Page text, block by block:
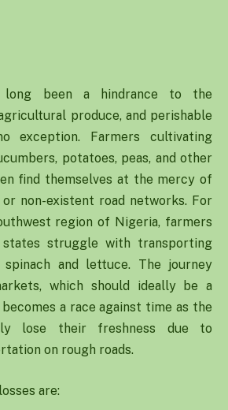
long been a hindrance to the
produce, and perishable
exception. Farmers cultivating
potatoes, peas, and other
find themselves at the mercy of
non-existent road networks. For
region of Nigeria, farmers
states struggle with transporting
and lettuce. The journey
which should ideally be a
a race against time as the
lose their freshness due to
on rough roads.
are: